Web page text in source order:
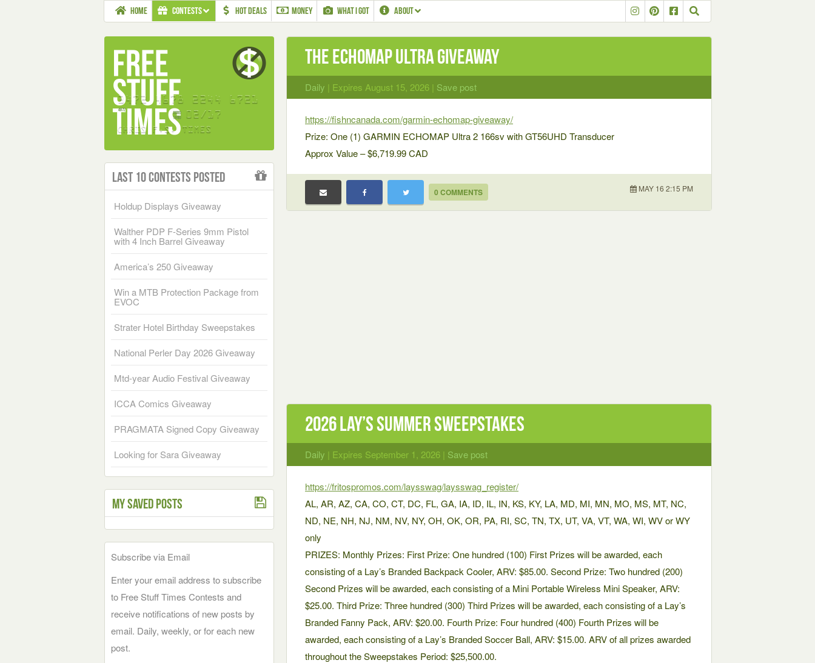
HOME CONTESTS HOT DEALS MONEY WHAT I GOT ABOUT
The ECHOMAP Ultra Giveaway
Daily | Expires August 15, 2026 | Save post
https://fishncanada.com/garmin-echomap-giveaway/
Prize: One (1) GARMIN ECHOMAP Ultra 2 166sv with GT56UHD Transducer
Approx Value – $6,719.99 CAD
0 COMMENTS MAY 16 2:15 PM
2026 Lay’s Summer Sweepstakes
Daily | Expires September 1, 2026 | Save post
https://fritospromos.com/laysswag/laysswag_register/
AL, AR, AZ, CA, CO, CT, DC, FL, GA, IA, ID, IL, IN, KS, KY, LA, MD, MI, MN, MO, MS, MT, NC,
ND, NE, NH, NJ, NM, NV, NY, OH, OK, OR, PA, RI, SC, TN, TX, UT, VA, VT, WA, WI, WV or WY
only
PRIZES: Monthly Prizes: First Prize: One hundred (100) First Prizes will be awarded, each
consisting of a Lay’s Branded Backpack Cooler, ARV: $85.00. Second Prize: Two hundred (200)
Second Prizes will be awarded, each consisting of a Mini Portable Wireless Mini Speaker, ARV:
$25.00. Third Prize: Three hundred (300) Third Prizes will be awarded, each consisting of a Lay’s
Branded Fanny Pack, ARV: $20.00. Fourth Prize: Four hundred (400) Fourth Prizes will be
awarded, each consisting of a Lay’s Branded Soccer Ball, ARV: $15.00. ARV of all prizes awarded
throughout the Sweepstakes Period: $25,500.00.
Last 10 Contests Posted
Holdup Displays Giveaway
Walther PDP F-Series 9mm Pistol
with 4 Inch Barrel Giveaway
America’s 250 Giveaway
Win a MTB Protection Package from
EVOC
Strater Hotel Birthday Sweepstakes
National Perler Day 2026 Giveaway
Mtd-year Audio Festival Giveaway
ICCA Comics Giveaway
PRAGMATA Signed Copy Giveaway
Looking for Sara Giveaway
My Saved Posts
Subscribe via Email
Enter your email address to subscribe
to Free Stuff Times Contests and
receive notifications of new posts by
email. Daily, weekly, or for each new
post.